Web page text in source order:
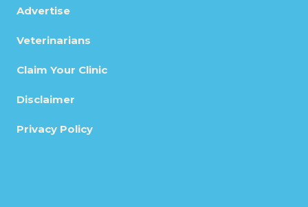
Advertise
Veterinarians
Claim Your Clinic
Disclaimer
Privacy Policy